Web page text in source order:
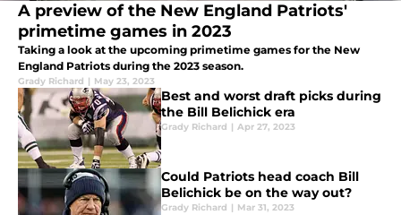
A preview of the New England Patriots'
primetime games in 2023
Taking a look at the upcoming primetime games for the New
England Patriots during the 2023 season.
Grady Richard | May 23, 2023
Best and worst draft picks during
the Bill Belichick era
Grady Richard | Apr 27, 2023
Could Patriots head coach Bill
Belichick be on the way out?
Grady Richard | Mar 31, 2023